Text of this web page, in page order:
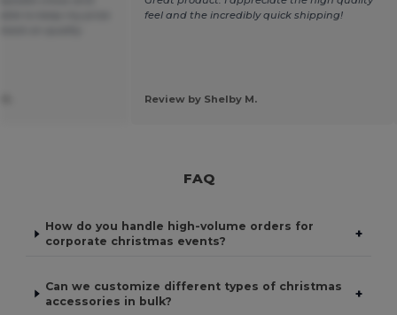
feel and the incredibly quick shipping!
Review by Shelby M.
FAQ
How do you handle high-volume orders for
corporate christmas events?
+
Can we customize different types of christmas
accessories in bulk?
+